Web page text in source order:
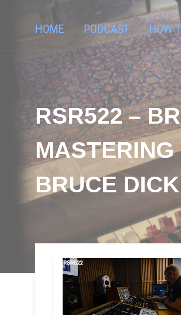
HOME PODCAST HOW
RSR522 –
BRUCE